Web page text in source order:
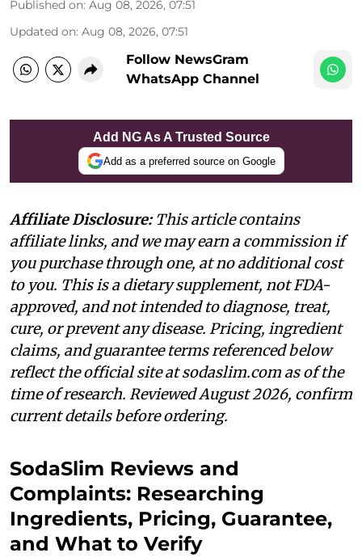
Published on: Aug 08, 2026, 07:51
Updated on: Aug 08, 2026, 07:51
Follow NewsGram
WhatsApp Channel
Add NG As A Trusted Source
Add as a preferred source on Google
Affiliate Disclosure:This article contains
affiliate links, and we may earn a commission if
you purchase through one, at no additional cost
to you. This is a dietary supplement, not FDA-
approved, and not intended to diagnose, treat,
cure, or prevent any disease. Pricing, ingredient
claims, and guarantee terms referenced below
reflect the official site at sodaslim.com as of the
time of research. Reviewed August 2026, confirm
current details before ordering.
SodaSlim Reviews and
Complaints: Researching
Ingredients, Pricing, Guarantee,
and What to Verify